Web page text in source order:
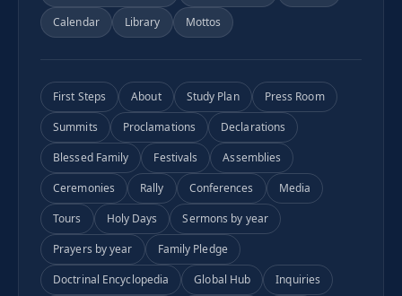
Calendar
Library Mottos
First Steps About Study Plan
Press Room
Summits
Proclamations
Declarations
Blessed Family
Festivals
Assemblies
Ceremonies
Rally Conferences
Media
Tours
Holy Days
Sermons by year
Prayers by year
Family Pledge
Doctrinal Encyclopedia
Global Hub
Inquiries